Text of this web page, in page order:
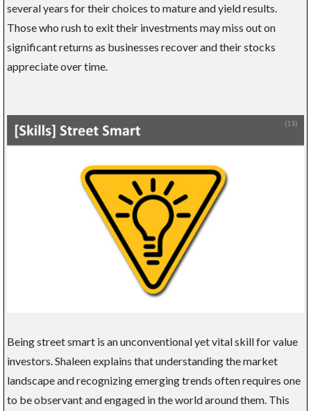
several years for their choices to mature and yield results.
Those who rush to exit their investments may miss out on
significant returns as businesses recover and their stocks
appreciate over time.
Being street smart is an unconventional yet vital skill for value
investors. Shaleen explains that understanding the market
landscape and recognizing emerging trends often requires one
to be observant and engaged in the world around them. This